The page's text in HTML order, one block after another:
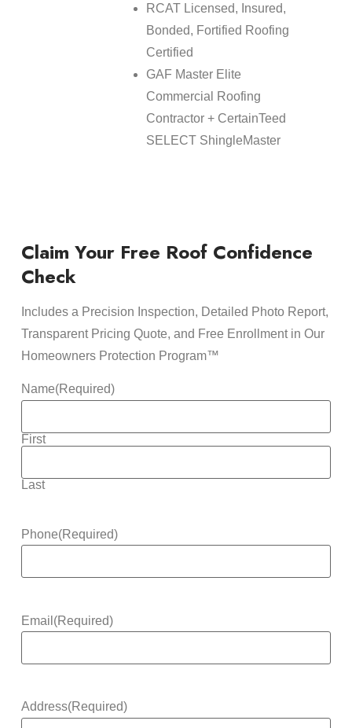
RCAT Licensed, Insured,
Bonded, Fortified Roofing
Certified
GAF Master Elite
Commercial Roofing
Contractor + CertainTeed
SELECT ShingleMaster
Claim Your Free Roof Confidence
Check
Includes a Precision Inspection, Detailed Photo Report,
Transparent Pricing Quote, and Free Enrollment in Our
Homeowners Protection Program™
Name(Required)
First
Last
Phone(Required)
Email (Required)
Address(Required)